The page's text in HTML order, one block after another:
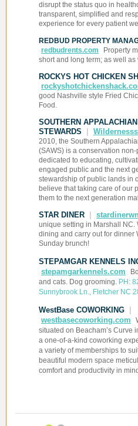
disrupt the status quo in
transparent, simplified and
experience for every patient
REDBUD PROPERTY
redbudrents.com
Property
short and long term; as well
ROCKYS HOT CHICKEN
good Nashville style Fried
Food.
SOUTHERN
STEWARDS
2010, the Southern
(SAWS) is a conservation
dedicated to educating,
engaged public and the next
stewardship of public lands in
believe that taking care of our
them to the next generation
STAR DINER
unique setting in Marshall NC.
dining and carry out for dinner
Sunday brunch!
STEPAMGAR KENNELS
stepamgarkennels.com
and cats. Dog grooming. PH:
Sunnybrook Ln., Fletcher NC
WestBase COWORKING
westbasecoworking.com
situated on Beacham’s Curve
a one-of-a-kind coworking
a variety of memberships to
beautiful modern space
comfort and productivity in